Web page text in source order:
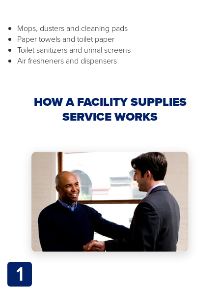
Mops, dusters and cleaning pads
Paper towels and toilet paper
Toilet sanitizers and urinal screens
Air fresheners and dispensers
HOW A FACILITY SUPPLIES
SERVICE WORKS
1